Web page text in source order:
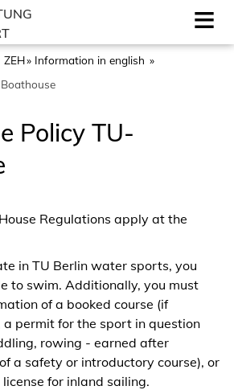
ZEH
Information in english
Policy TU-
Regulations apply at the
in TU Berlin water sports, you
to swim. Additionally, you must
of a booked course (if
permit for the sport in question
rowing - earned after
a safety or introductory course), or
for inland sailing.